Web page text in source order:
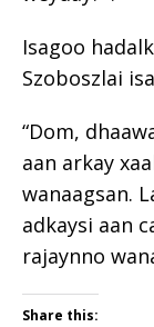
Isagoo
Szoboszlai
“Dom,
aan arkay
wanaagsan.
adkaysi aan
rajaynno
Share this: